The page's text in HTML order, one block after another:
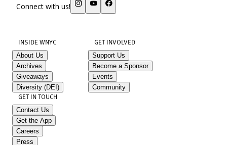
Connect with us!
INSIDE WNYC
About Us
Archives
Giveaways
Diversity (DEI)
GET INVOLVED
Support Us
Become a Sponsor
Events
Community
GET IN TOUCH
Contact Us
Get the App
Careers
Press